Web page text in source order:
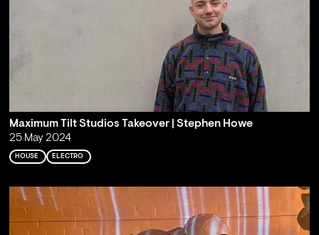
Maximum Tilt Studios Takeover | Stephen Howe
25 May 2024
HOUSE ELECTRO